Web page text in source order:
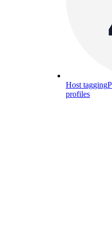
Host tagging
profiles